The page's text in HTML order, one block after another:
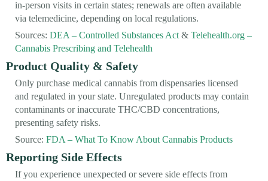
in-person visits in certain states; renewals are often available
via telemedicine, depending on local regulations.
Sources: DEA – Controlled Substances Act & Telehealth.org –
Cannabis Prescribing and Telehealth
Product Quality & Safety
Only purchase medical cannabis from dispensaries licensed
and regulated in your state. Unregulated products may contain
contaminants or inaccurate THC/CBD concentrations,
presenting safety risks.
Source: FDA – What To Know About Cannabis Products
Reporting Side Effects
If you experience unexpected or severe side effects from